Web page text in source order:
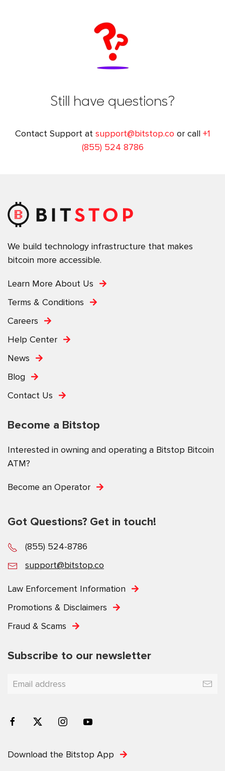
Still have questions?
Contact Support at support@bitstop.co or call +1
(855) 524 8786
We build technology infrastructure that makes
bitcoin more accessible.
Learn More About Us
Terms & Conditions
Careers
Help Center
News
Blog
Contact Us
Become a Bitstop
Interested in owning and operating a Bitstop Bitcoin
ATM?
Become an Operator
Got Questions? Get in touch!
(855) 524-8786
support@bitstop.co
Law Enforcement Information
Promotions & Disclaimers
Fraud & Scams
Subscribe to our newsletter
Download the Bitstop App